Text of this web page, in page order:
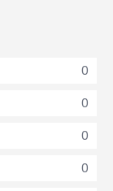
0
0
0
0